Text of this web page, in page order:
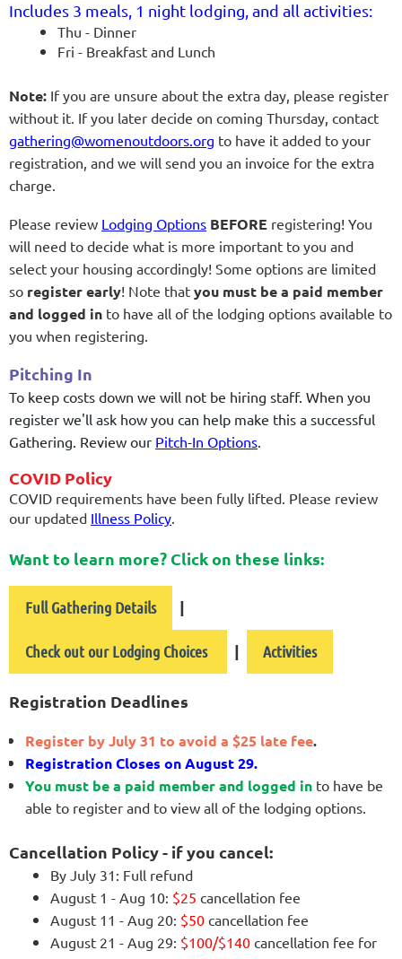
Includes 3 meals, 1 night lodging, and all activities:
Thu - Dinner
Fri - Breakfast and Lunch
Note: If you are unsure about the extra day, please register
without it. If you later decide on coming Thursday, contact
gathering@womenoutdoors.org to have it added to your
registration, and we will send you an invoice for the extra
charge.
Please review Lodging Options BEFORE registering! You
will need to decide what is more important to you and
select your housing accordingly! Some options are limited
so register early! Note that you must be a paid member
and logged in to have all of the lodging options available to
you when registering.
Pitching In
To keep costs down we will not be hiring staff. When you
register we'll ask how you can help make this a successful
Gathering. Review our Pitch-In Options.
COVID Policy
COVID requirements have been fully lifted. Please review
our updated Illness Policy.
Want to learn more? Click on these links:
Full Gathering Details |
Check out our Lodging Choices | Activities
Registration Deadlines
Register by July 31 to avoid a $25 late fee.
Registration Closes on August 29.
You must be a paid member and logged in to have be
able to register and to view all of the lodging options.
Cancellation Policy - if you cancel:
By July 31: Full refund
August 1 - Aug 10: $25 cancellation fee
August 11 - Aug 20: $50 cancellation fee
August 21 - Aug 29: $100/$140 cancellation fee for